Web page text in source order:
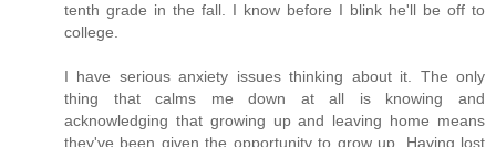
tenth grade in the fall. I know before I blink he'll be off to
college.
I have serious anxiety issues thinking about it. The only
thing that calms me down at all is knowing and
acknowledging that growing up and leaving home means
they've been given the opportunity to grow up. Having lost